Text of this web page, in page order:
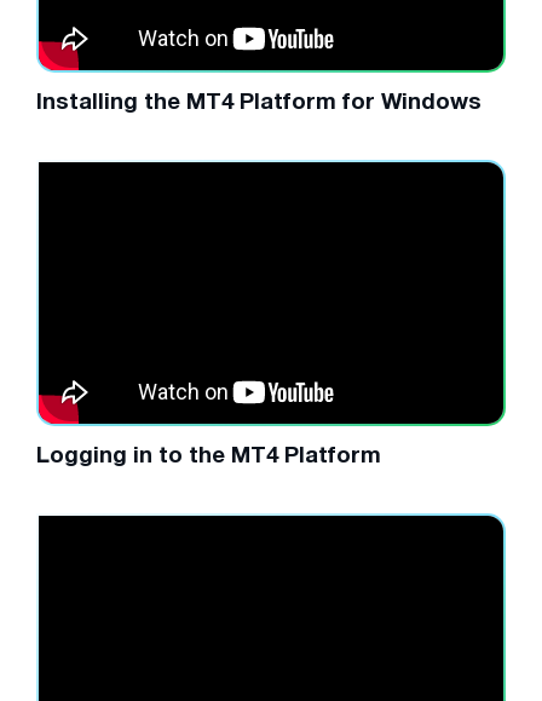
Installing the MT4 Platform for Windows
Logging in to the MT4 Platform